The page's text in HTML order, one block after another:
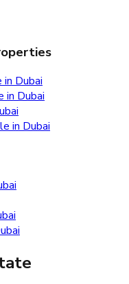
Dubai
in Dubai
in Dubai